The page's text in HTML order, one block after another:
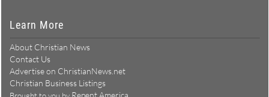
Learn More
About Christian News
Contact Us
Advertise on ChristianNews.net
Christian Business Listings
Brought to you by Repent America